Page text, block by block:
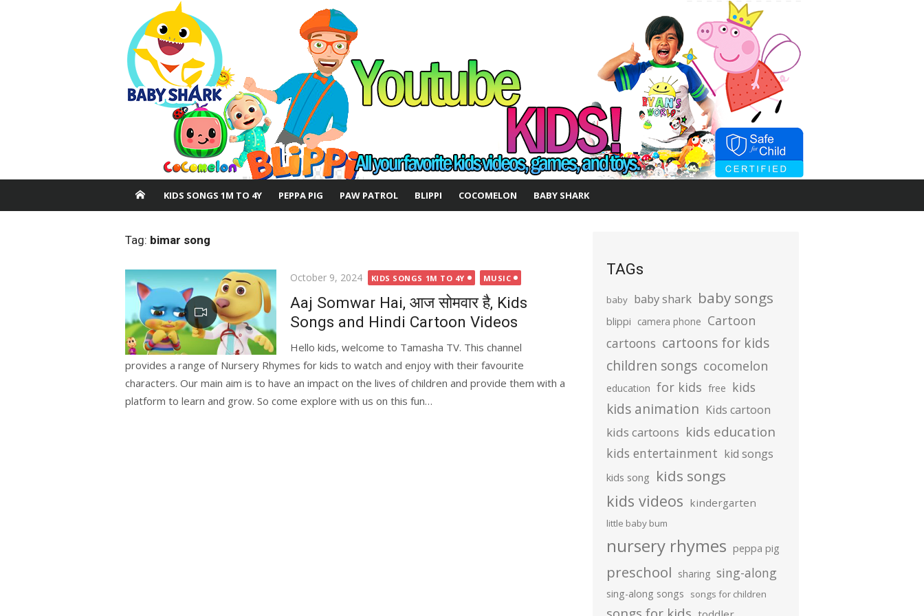
KIDS SONGS 1M TO 4Y PEPPA PIG PAW PATROL BLIPPI COCOMELON BABY SHARK
Tag: bimar song
Posted
October 9, 2024 KIDS SONGS 1M TO 4Y MUSIC
Aaj Somwar Hai, आज सोमवार है, Kids
Songs and Hindi Cartoon Videos
Hello kids, welcome to Tamasha TV. This channel
provides a range of Nursery Rhymes for kids to watch and enjoy with their favourite
characters. Our main aim is to have an impact on the lives of children and provide them with a
platform to learn and grow. So come explore with us on this fun…
TAGs
baby baby shark baby songs
blippi camera phone Cartoon
cartoons cartoons for kids
children songs cocomelon
education for kids free kids
kids animation Kids cartoon
kids cartoons kids education
kids entertainment kid songs
kids song kids songs
kids videos kindergarten
little baby bum
nursery rhymes peppa pig
preschool sharing sing-along
sing-along songs songs for children